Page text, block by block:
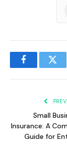
Facebook
Small
Insurance: A
Guide for